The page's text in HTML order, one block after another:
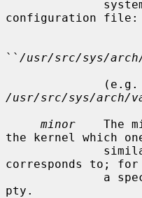
configuration file:
`` /usr/src/sys/
/usr/src/sys/arch/
minor
The
the kernel which
corresponds to; for
pty.